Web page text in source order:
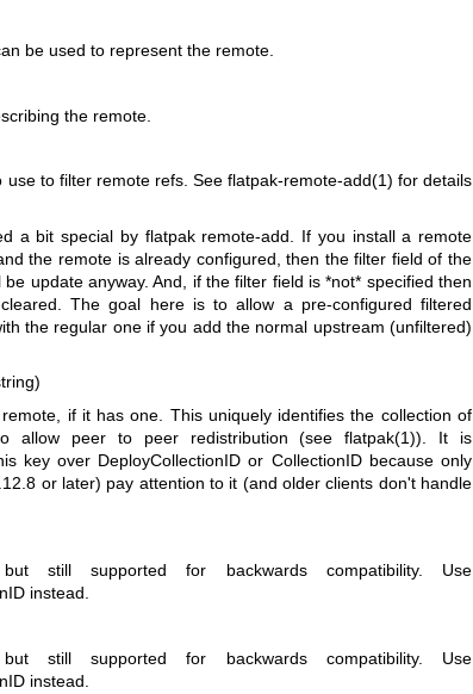
be used to represent the remote.
the remote.
use to filter remote refs. See flatpak-remote-add(1) for details
a bit special by flatpak remote-add. If you install a remote
the remote is already configured, then the filter field of the
update anyway. And, if the filter field is *not* specified then
The goal here is to allow a pre-configured filtered
the regular one if you add the normal upstream (unfiltered)
if it has one. This uniquely identifies the collection of
allow peer to peer redistribution (seeflatpak(1)). It is
key over DeployCollectionID or CollectionID because only
or later) pay attention to it (and older clients don't handle
still supported for backwards compatibility. Use
instead.
still supported for backwards compatibility. Use
instead.